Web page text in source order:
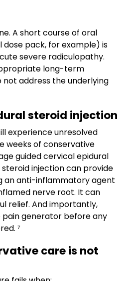
A short course of oral
dose pack, for example) is
severe radiculopathy.
long-term
address the underlying
steroid injection
experience unresolved
weeks of conservative
guided cervical epidural
injection can provide
an anti-inflammatory agent
nerve root. It can
relief. And importantly,
generator before any
⁷
care is not